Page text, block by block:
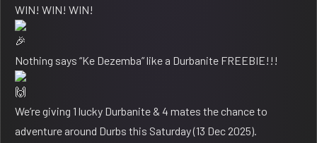
WIN! WIN! WIN!
Nothing says “Ke Dezemba” like a Durbanite FREEBIE!!!
We’re giving 1 lucky Durbanite & 4 mates the chance to
adventure around Durbs this Saturday (13 Dec 2025).